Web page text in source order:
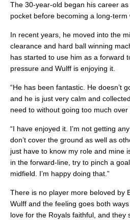
The 30-year-old began his career
pocket before becoming a long-term
In recent years, he moved into the
clearance and hard ball winning
has started to use him as a forward
pressure and Wulff is enjoying it.
“He has been fantastic. He doesn’t
and he is just very calm and
need to without going too much over
“I have enjoyed it. I’m not getting
don’t cover the ground as well as
just have to know my role and mine
in the forward-line, try to pinch a
midfield. I’m happy doing that.”
There is no player more beloved by
Wulff and the feeling goes both
love for the Royals faithful, and they